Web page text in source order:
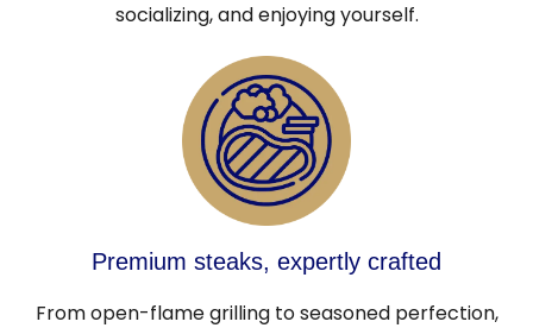
socializing, and enjoying yourself.
Premium steaks, expertly crafted
From open-flame grilling to seasoned perfection,